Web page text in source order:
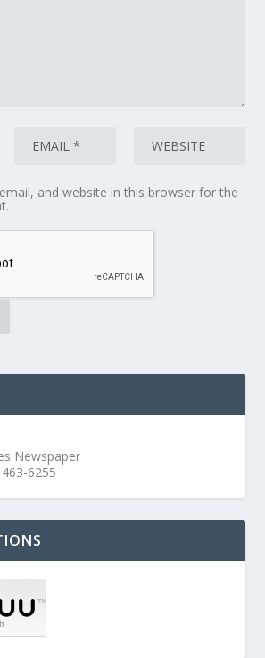
and website in this browser for the
Newspaper
6255